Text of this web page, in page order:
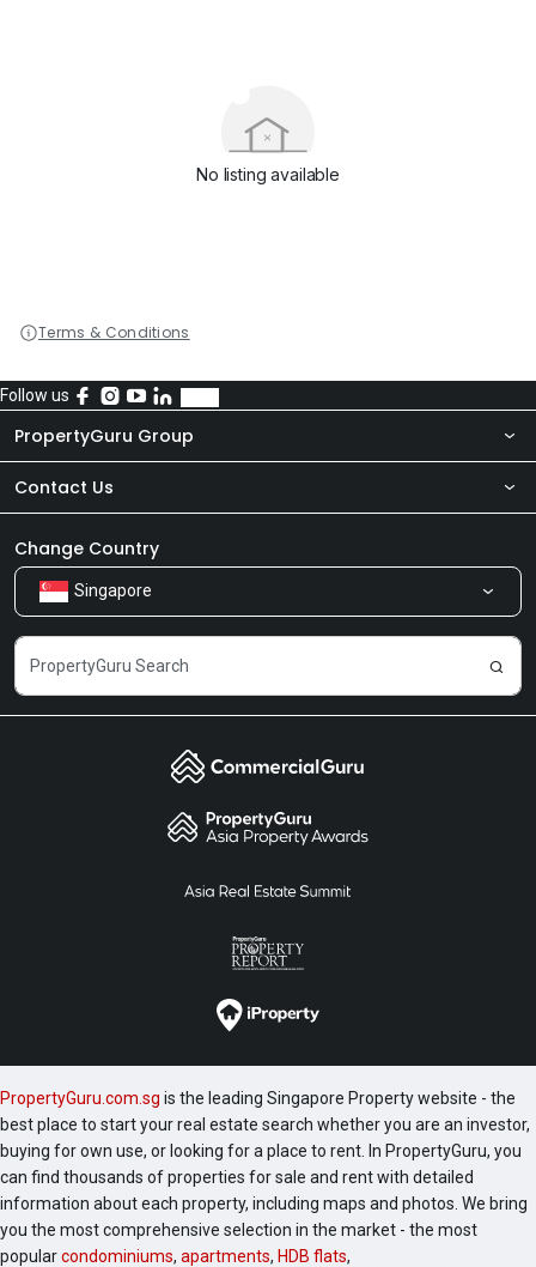
No listing available
Terms & Conditions
Follow us
PropertyGuru Group
About Us
Our Products
Careers
Contact Us
Newsroom
Share Feedback
Change Country
Singapore
PropertyGuru.com.sg is the leading Singapore Property website - the
best place to start your real estate search whether you are an investor,
buying for own use, or looking for a place to rent. In PropertyGuru, you
can find thousands of properties for sale and rent with detailed
information about each property, including maps and photos. We bring
you the most comprehensive selection in the market - the most
popularcondominiums, apartments, HDB flats,